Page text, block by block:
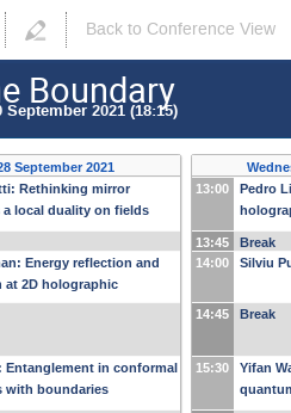
Back to Conference View
Boundary
2021 (18:15)
September 2021
Rethinking mirror
a local duality on fields
Energy reflection and
at 2D holographic
Entanglement in conformal
with boundaries
13:00
Pedro
13:45
Break
14:00
Silviu
14:45 Break
15:30
Yifan